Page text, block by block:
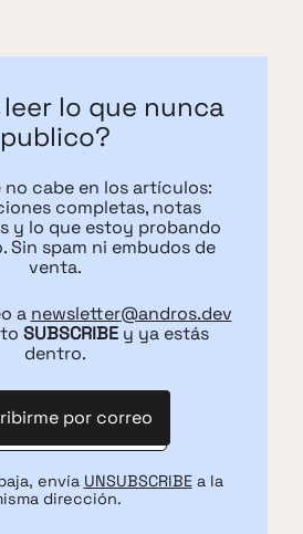
leer lo que nunca
publico?
no cabe en los artículos:
completas, notas
y lo que estoy probando
Sin spam ni embudos de
venta.
a newsletter@andros.dev
SUBSCRIBEy ya estás
dentro.
por correo
envía UNSUBSCRIBEa la
dirección.